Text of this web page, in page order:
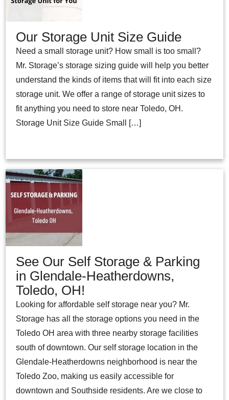
Our Storage Unit Size Guide
Need a small storage unit? How small is too small?
Mr. Storage’s storage sizing guide will help you better
understand the kinds of items that will fit into each size
storage unit. We offer a range of storage unit sizes to
fit anything you need to store near Toledo, OH.
Storage Unit Size Guide Small […]
See Our Self Storage & Parking
in Glendale-Heatherdowns,
Toledo, OH!
Looking for affordable self storage near you? Mr.
Storage has all the storage options you need in the
Toledo OH area with three nearby storage facilities
south of downtown. Our self storage location in the
Glendale-Heatherdowns neighborhood is near the
Toledo Zoo, making us easily accessible for
downtown and Southside residents. Are we close to